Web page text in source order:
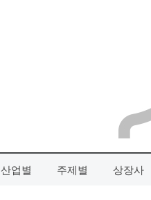
산업별 주제별 상장사